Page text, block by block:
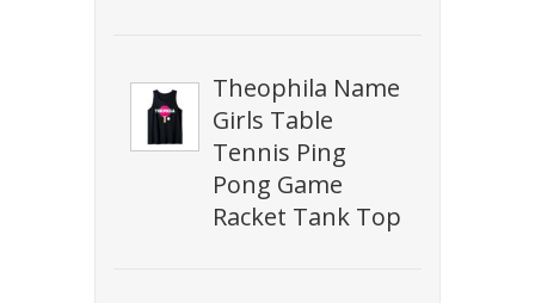
Theophila Name
Girls Table
Tennis Ping
Pong Game
Racket Tank Top